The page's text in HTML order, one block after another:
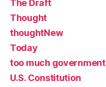
The Draft
Thought
thoughtNew
Today
too much government
U.S. Constitution